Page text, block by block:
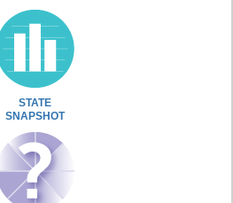
STATE
SNAPSHOT